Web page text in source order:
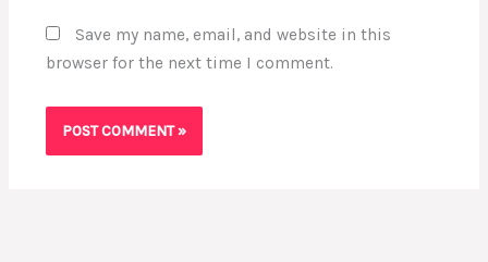
Save my name, email, and website in this
browser for the next time I comment.